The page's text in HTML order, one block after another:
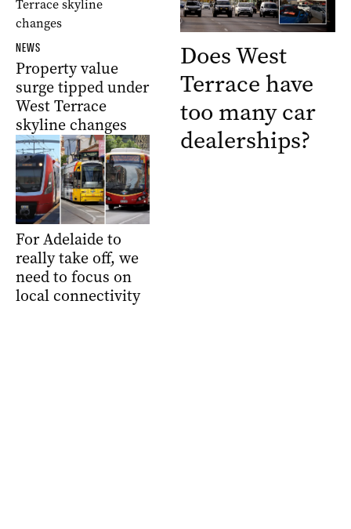
NEWS
Property value
surge tipped under
West Terrace
skyline changes
For Adelaide to
really take off, we
need to focus on
local connectivity
Does West
Terrace have
too many car
dealerships?